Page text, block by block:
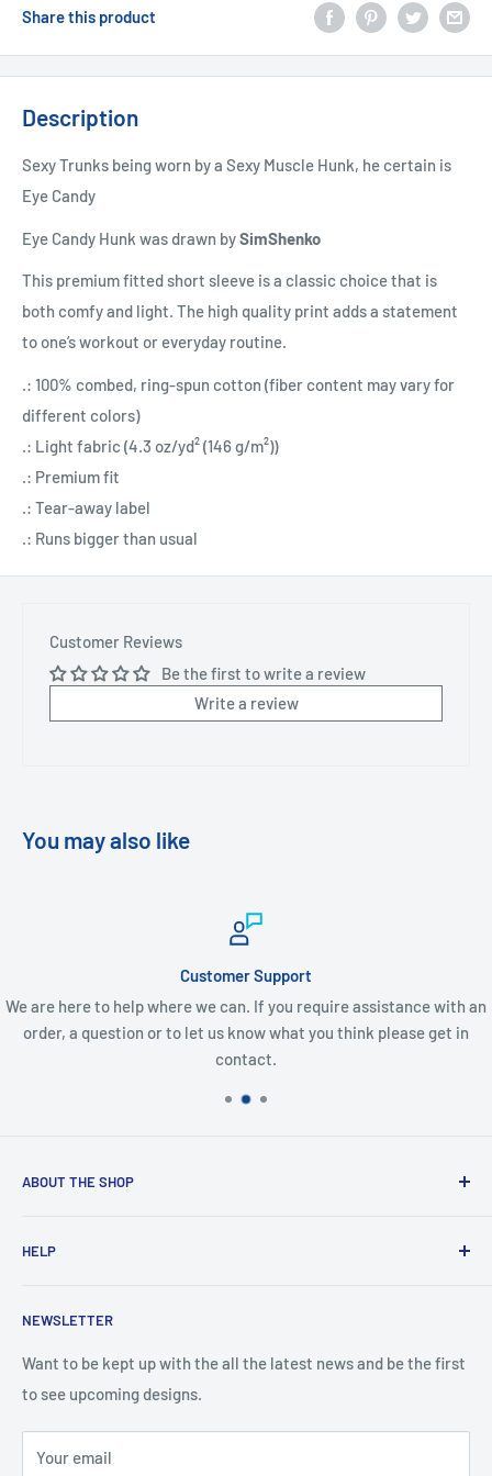
Share this product
Description
Sexy Trunks being worn by a Sexy Muscle Hunk, he certain is
Eye Candy
Eye Candy Hunk was drawn bySimShenko
This premium fitted short sleeve is a classic choice that is
both comfy and light. The high quality print adds a statement
to one’s workout or everyday routine.
.: 100% combed, ring-spun cotton (fiber content may vary for
different colors)
.: Light fabric (4.3 oz/yd² (146 g/m²))
.: Premium fit
.: Tear-away label
.: Runs bigger than usual
Customer Reviews
Be the first to write a review
Write a review
You may also like
Customer Support
We are here to help where we can. If you require assistance with an
order, a question or to let us know what you think please get in
contact.
ABOUT THE SHOP
providing everyone with Sexy and Fun designs to showcase
HELP
Search
Returns and Exchanges
Shipping & Delivery
Privacy
Do not sell my personal information
NEWSLETTER
Want to be kept up with the all the latest news and be the first
to see upcoming designs.
Your email